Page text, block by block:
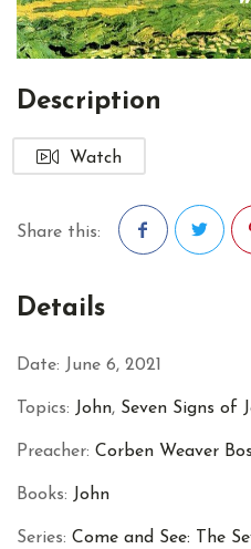
Description
Watch
Share this:
Details
Date: June 6, 2021
Topics: John, Seven Signs of
Preacher: Corben Weaver
Books: John
Series: Come and See: The